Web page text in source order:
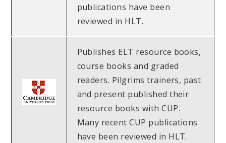
publications have been
reviewed in HLT.
Publishes ELT resource books,
course books and graded
readers. Pilgrims trainers, past
and present published their
resource books with CUP.
Many recent CUP publications
have been reviewed in HLT.